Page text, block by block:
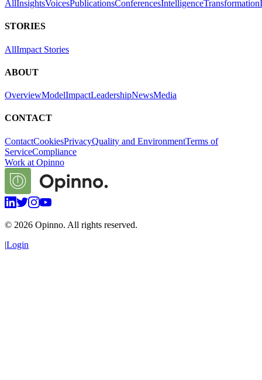
AllInsightsVoicesPublicationsConferencesIntelligenceTransformation
STORIES
AllImpact Stories
ABOUT
OverviewModelImpactLeadershipNewsMedia
CONTACT
ContactCookiesPrivacyQuality and EnvironmentTerms of
ServiceCompliance
Work at Opinno
© 2026 Opinno. All rights reserved.
|Login